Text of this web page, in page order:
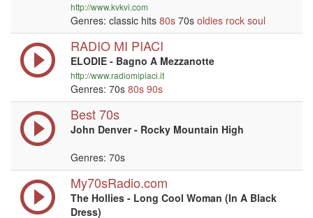
http://www.kvkvi.com
Genres: classic hits 80s 70s oldies rock soul
RADIO MI PIACI
ELODIE - Bagno A Mezzanotte
http://www.radiomipiaci.it
Genres: 70s 80s 90s
Best 70s
John Denver - Rocky Mountain High
Genres: 70s
My70sRadio.com
The Hollies - Long Cool Woman (In A Black
Dress)